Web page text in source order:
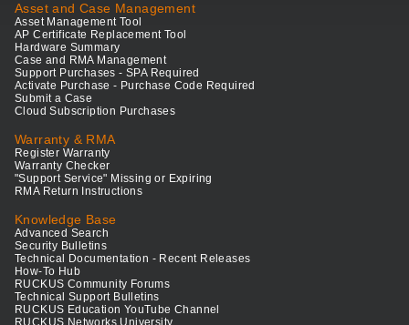
Asset and Case Management
Asset Management Tool
AP Certificate Replacement Tool
Hardware Summary
Case and RMA Management
Support Purchases - SPA Required
Activate Purchase - Purchase Code Required
Submit a Case
Cloud Subscription Purchases
Warranty & RMA
Register Warranty
Warranty Checker
"Support Service" Missing or Expiring
RMA Return Instructions
Knowledge Base
Advanced Search
Security Bulletins
Technical Documentation - Recent Releases
How-To Hub
RUCKUS Community Forums
Technical Support Bulletins
RUCKUS Education YouTube Channel
RUCKUS Networks University